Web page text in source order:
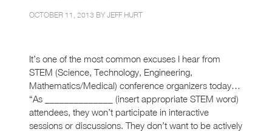
OCTOBER 11, 2013 BY JEFF HURT
It’s one of the most common excuses I hear from
STEM (Science, Technology, Engineering,
Mathematics/Medical) conference organizers today…
“As ______________ (insert appropriate STEM word)
attendees, they won’t participate in interactive
sessions or discussions. They don’t want to be actively